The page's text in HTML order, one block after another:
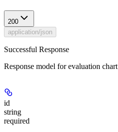
200
application/json
Successful Response
Response model for evaluation chart
id
string
required